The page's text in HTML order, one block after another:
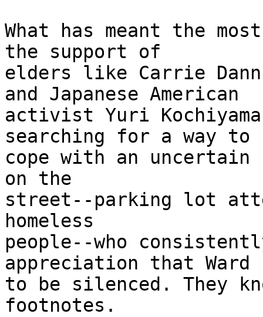
What has meant the
the support of
elders like Carrie Dann
and Japanese American
activist Yuri
searching for a way to
cope with an
on the
street--parking lot
homeless
people--who
appreciation that
to be silenced. They
footnotes.